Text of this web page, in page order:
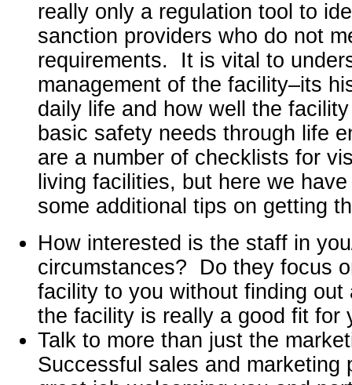
really only a regulation tool to
sanction providers who do not
requirements. It is vital to
management of the facility–its
daily life and how well the
basic safety needs through life
are a number of checklists for
living facilities, but here we
some additional tips on getting
How interested is the staff in
circumstances? Do they focus
facility to you without finding out
the facility is really a good fit for
Talk to more than just the
Successful sales and marketing